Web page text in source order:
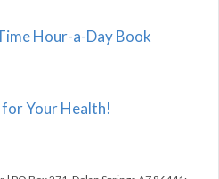
Hour-a-Day Book
for Your Health!